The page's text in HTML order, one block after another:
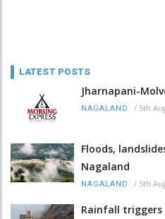
LATEST POSTS
Jharnapani-
NAGALAND / 5th
Floods,
Nagaland
NAGALAND / 5th
Rainfall triggers